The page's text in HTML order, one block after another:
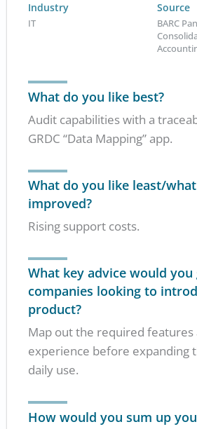
Industry
IT
Source
BARC
What do you like best?
Audit capabilities with a
GRDC “Data Mapping” app.
What do you like least/
improved?
Rising support costs.
What key advice would
companies looking to
product?
Map out the required features
experience before expanding
daily use.
How would you sum up